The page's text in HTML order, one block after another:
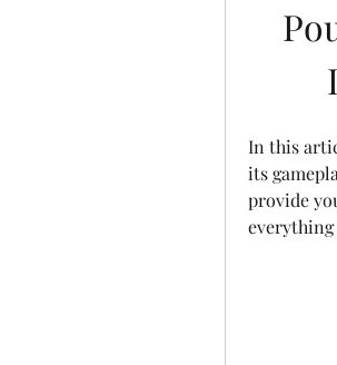
In this
its
provide